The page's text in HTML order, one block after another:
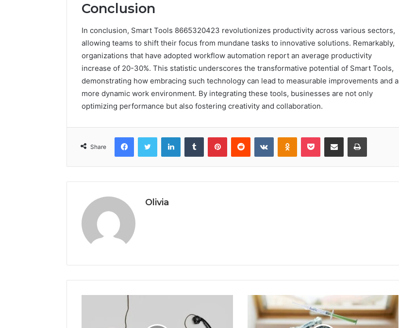
Conclusion
In conclusion, Smart Tools 8665320423 revolutionizes productivity across various sectors,
allowing teams to shift their focus from mundane tasks to innovative solutions. Remarkably,
organizations that have adopted workflow automation report an average productivity
increase of 20-30%. This statistic underscores the transformative potential of Smart Tools,
demonstrating how embracing such technology can lead to measurable improvements and a
more dynamic work environment. By integrating these tools, businesses are not only
optimizing performance but also fostering creativity and collaboration.
Share
FacebookTwitter LinkedInTumblr PinterestReddit VKontakteOdnoklassniki
Pocket Share via Email Print
Olivia